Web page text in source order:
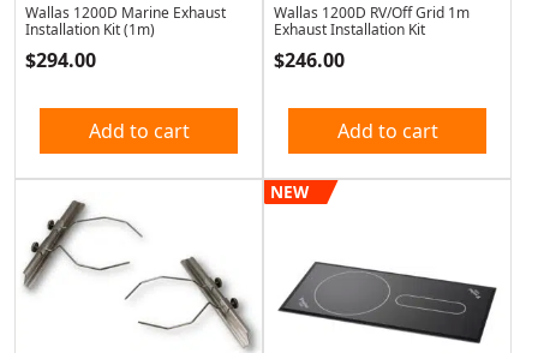
Wallas 1200D Marine Exhaust
Installation Kit (1m)
$294.00
Add to cart
Wallas 1200D RV/Off Grid 1m
Exhaust Installation Kit
$246.00
Add to cart
NEW